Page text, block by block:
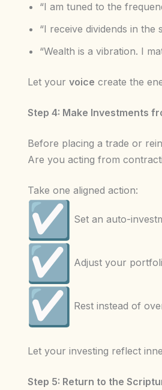
“I am tuned to the
“I receive dividends in
“Wealth is a vibration. I
Let your voice create the
Step 4: Make Investments
Before placing a trade or
Are you acting from
Take one aligned action:
Set an auto-
Adjust your
Rest instead of
Let your investing reflect
Step 5: Return to the